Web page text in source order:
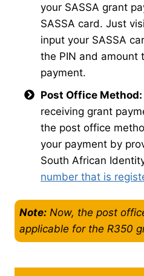
your SASSA grant
SASSA card. Just
input your SASSA
the PIN and amount
payment.
Post Office Method:
receiving grant
the post office
your payment by
South African
number that is
Note: Now, the post
applicable for the R350